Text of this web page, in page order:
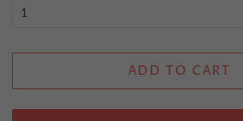
ADD TO CART